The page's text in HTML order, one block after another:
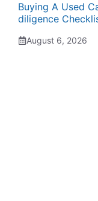
Buying A Used
diligence
August 6, 2026